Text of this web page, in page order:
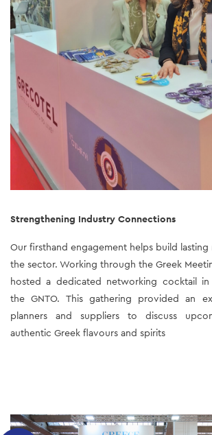
Strengthening Industry Connections
Our firsthand engagement helps build lasting
the sector. Working through the Greek
hosted a dedicated networking cocktail
the GNTO. This gathering provided an
planners and suppliers to discuss
authentic Greek flavours and spirits